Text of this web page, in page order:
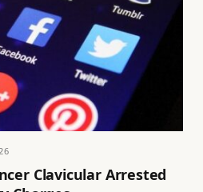
Clavicular Arrested